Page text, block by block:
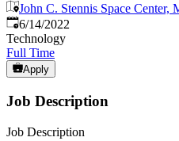
John C. Stennis Space Center,
Published:
6/14/2022
Technology
Full Time
Apply
Job Description
Job Description